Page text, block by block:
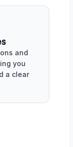
and
you
a clear